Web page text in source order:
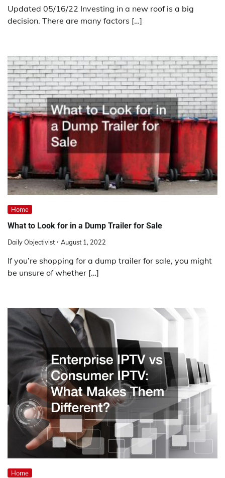
Updated 05/16/22 Investing in a new roof is a big
decision. There are many factors […]
Home
What to Look for in a Dump Trailer for Sale
Daily Objectivist August 1, 2022
If you’re shopping for a dump trailer for sale, you might
be unsure of whether […]
Home